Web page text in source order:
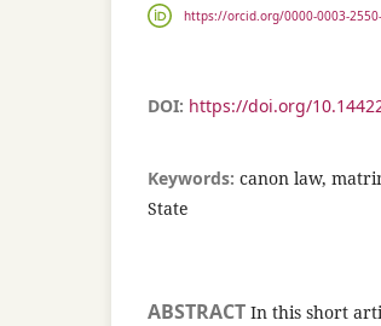
https://orcid.org/0000-0003-
DOI: https://doi.org/
Keywords: canon law,
State
ABSTRACT In this short